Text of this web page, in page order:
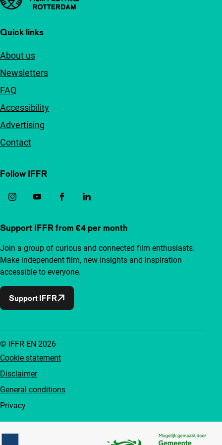
Quick links
About us
Newsletters
FAQ
Accessibility
Advertising
Contact
Follow IFFR
Support IFFR from €4 per month
Join a group of curious and connected film enthusiasts.
Make independent film, new insights and inspiration
accessible to everyone.
Support IFFR
Cookie statement
Disclaimer
General conditions
Privacy
© IFFR EN 2026